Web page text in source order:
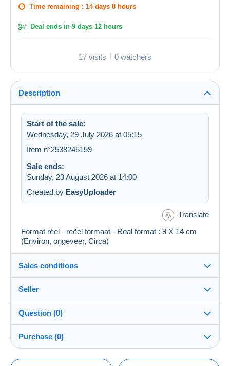
Time remaining : 14 days 8 hours
Deal ends in 9 days 12 hours
17 visits 0 watchers
Description
Start of the sale:
Wednesday, 29 July 2026 at 05:15
Item n°2538245159
Sale ends:
Sunday, 23 August 2026 at 14:00
Created by EasyUploader
Translate
Format réel - reëel formaat - Real format : 9 X 14 cm
(Environ, ongeveer, Circa)
Sales conditions
Dispatch after payment within 14 days
Return costs to be borne by the
Seller
cartal100%(57462x)
PRO
Shop
Question (0)
Purchase (0)